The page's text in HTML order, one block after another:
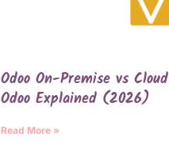
Odoo On-Premise vs
Odoo Explained (2026)
Read More »